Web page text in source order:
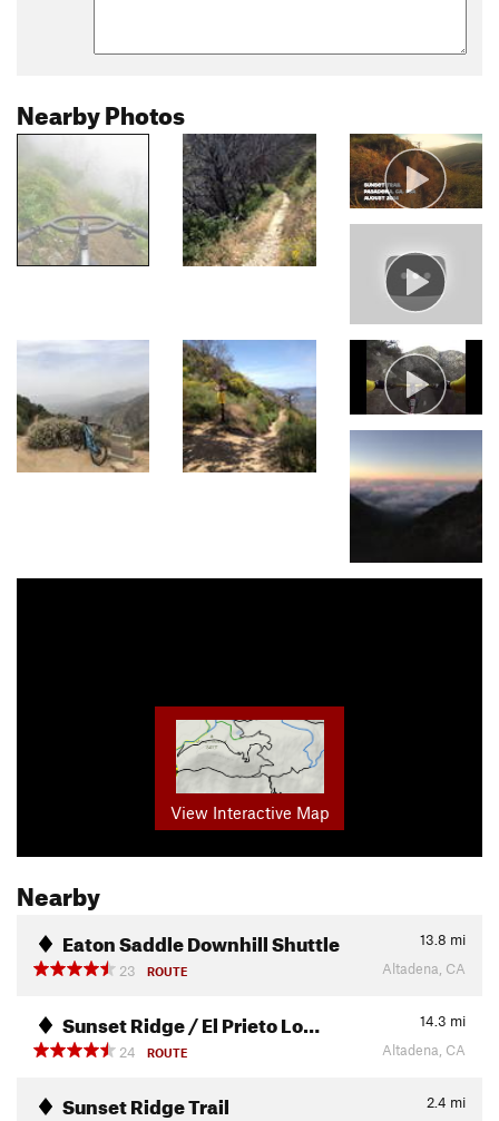
Nearby Photos
View Interactive Map
Nearby
Eaton Saddle Downhill Shuttle 13.8 mi
23
ROUTE Altadena, CA
Sunset Ridge / El Prieto Lo… 14.3 mi
24
ROUTE Altadena, CA
Sunset Ridge Trail 2.4 mi